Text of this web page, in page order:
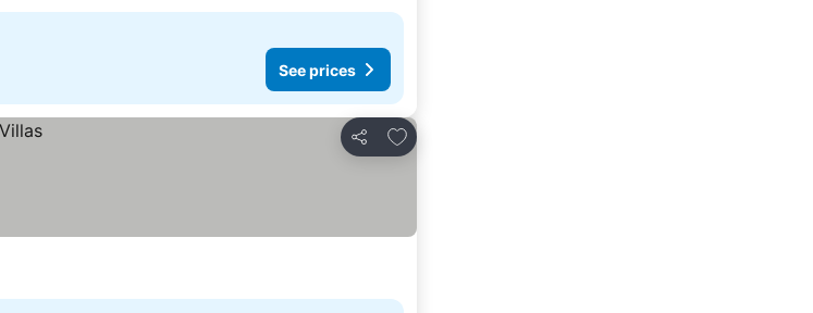
See prices
Share
Add to favorites